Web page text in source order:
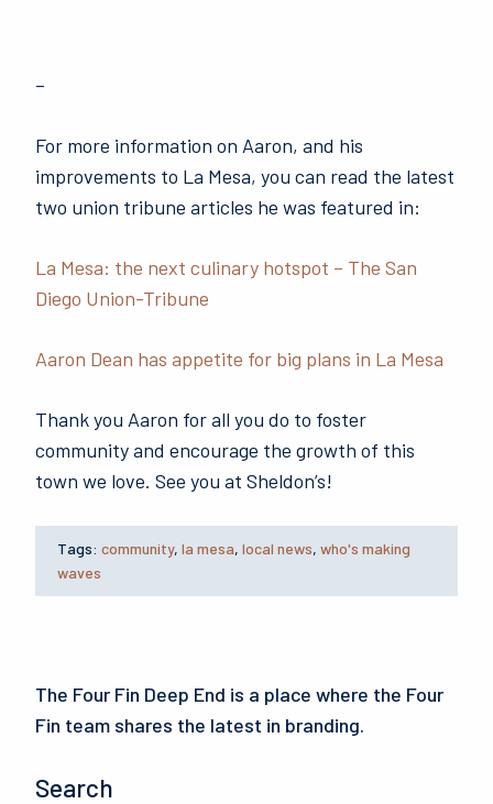
–
For more information on Aaron, and his
improvements to La Mesa, you can read the latest
two union tribune articles he was featured in:
La Mesa: the next culinary hotspot – The San
Diego Union-Tribune
Aaron Dean has appetite for big plans in La Mesa
Thank you Aaron for all you do to foster
community and encourage the growth of this
town we love. See you at Sheldon’s!
Tags: community,la mesa,local news,who's making
waves
The Four Fin Deep End is a place where the Four
Fin team shares the latest in branding.
Search